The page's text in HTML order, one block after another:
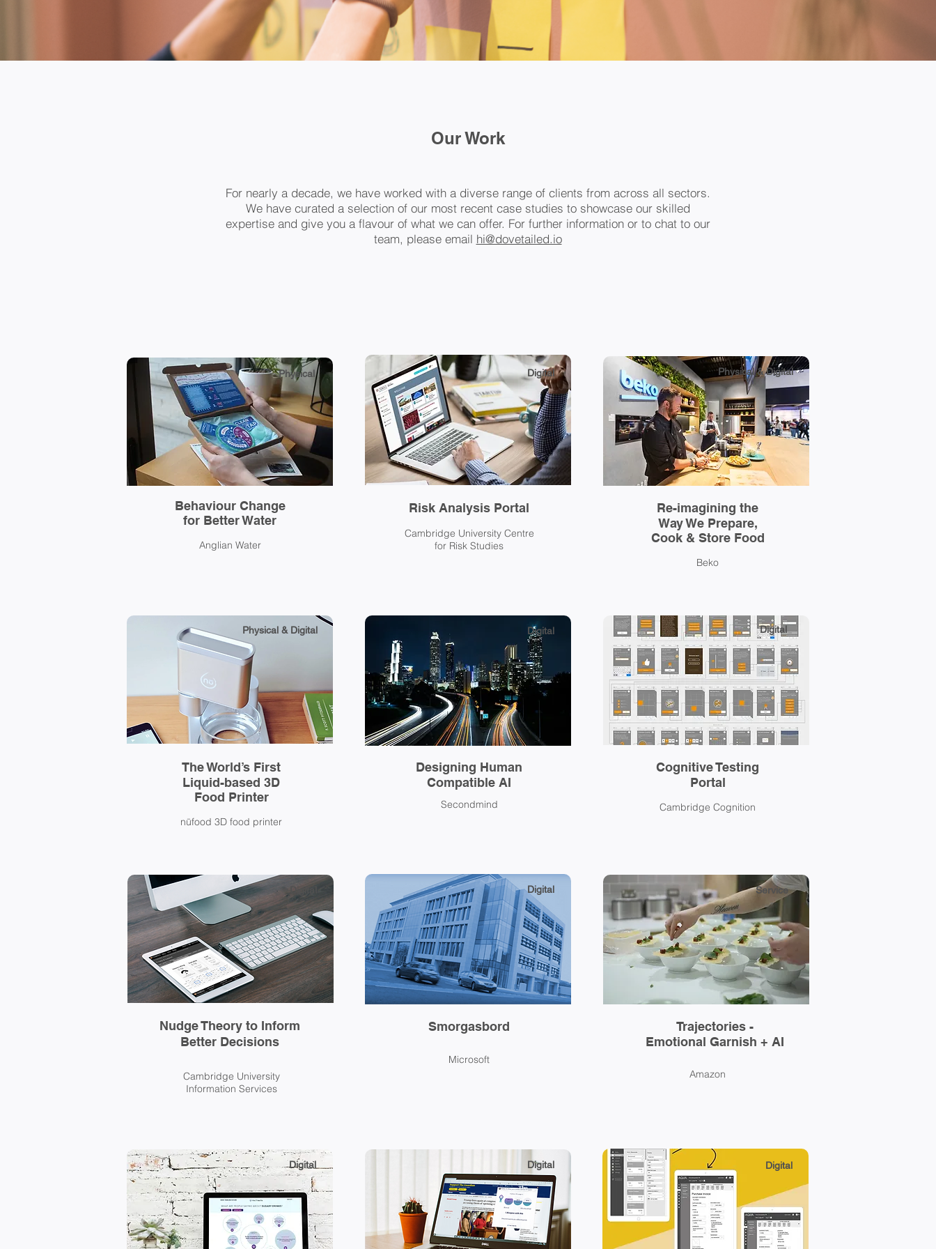
Our Work
For nearly a decade, we have worked with a diverse range of clients from across all sectors.
We have curated a selection of our most recent case studies to showcase our skilled
expertise and give you a flavour of what we can offer. For further information or to chat to our
team, please email hi@dovetailed.io
Behaviour Change
for Better Water
Anglian Water
Physical Digital
Risk Analysis Portal
Cambridge University Centre
for Risk Studies
Physical & Digital
Re-imagining the
Way We Prepare,
Cook & Store Food
Beko
Physical & Digital
The World’s First
Liquid-based 3D
Food Printer
nūfood 3D food printer
Digital
Designing Human
Compatible AI
Secondmind
Digital
Cognitive Testing
Portal
Cambridge Cognition
Digital
Nudge Theory to Inform
Better Decisions
Cambridge University
Information Services
Digital
Smorgasbord
Microsoft
Service
Trajectories -
Emotional Garnish + AI
Amazon
Digital Digital Digital